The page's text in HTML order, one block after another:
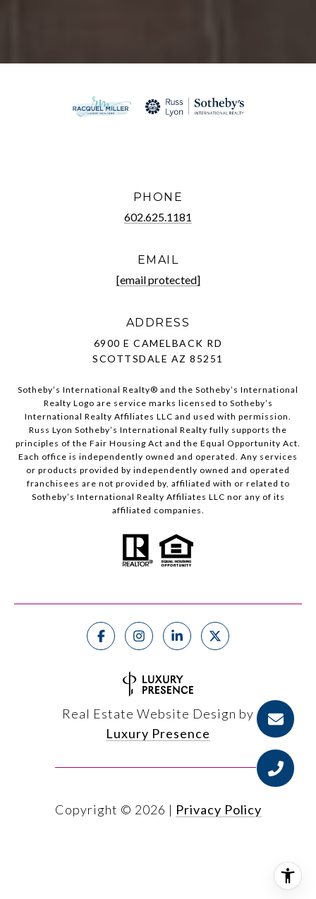
PHONE
602.625.1181
EMAIL
[email protected]
ADDRESS
6900 E CAMELBACK RD
SCOTTSDALE AZ 85251
Sotheby’s International Realty®️ and the Sotheby’s International
Realty Logo are service marks licensed to Sotheby’s
International Realty Affiliates LLC and used with permission.
Russ Lyon Sotheby’s International Realty fully supports the
principles of the Fair Housing Act and the Equal Opportunity Act.
Each office is independently owned and operated. Any services
or products provided by independently owned and operated
franchisees are not provided by, affiliated with or related to
Sotheby’s International Realty Affiliates LLC nor any of its
affiliated companies.
Real Estate Website Design by
Luxury Presence
Copyright © 2026 | Privacy Policy